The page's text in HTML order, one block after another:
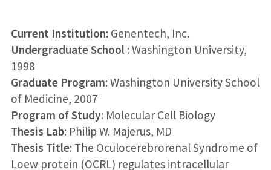
Current Institution:Genentech, Inc.
Undergraduate School : Washington University,
1998
Graduate Program: Washington University School
of Medicine, 2007
Program of Study: Molecular Cell Biology
Thesis Lab: Philip W. Majerus, MD
Thesis Title: The Oculocerebrorenal Syndrome of
Loew protein (OCRL) regulates intracellular